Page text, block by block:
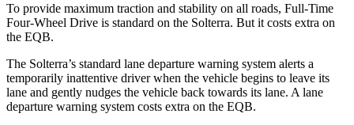
To provide maximum traction and stability on all roads, Full-Time
Four-Wheel Drive is standard on the Solterra. But it costs extra on
the EQB.
The Solterra’s standard lane departure warning system alerts a
temporarily inattentive driver when the vehicle begins to leave its
lane and gently nudges the vehicle back towards its lane. A lane
departure warning system costs extra on the EQB.